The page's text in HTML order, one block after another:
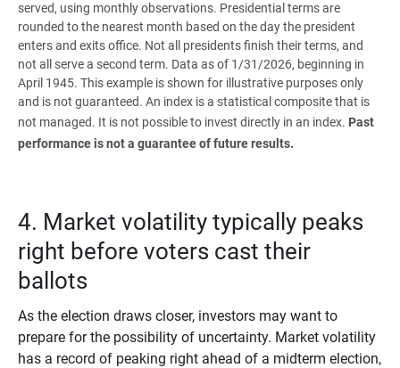
served, using monthly observations. Presidential terms are
rounded to the nearest month based on the day the president
enters and exits office. Not all presidents finish their terms, and
not all serve a second term. Data as of 1/31/2026, beginning in
April 1945. This example is shown for illustrative purposes only
and is not guaranteed. An index is a statistical composite that is
not managed. It is not possible to invest directly in an index. Past
performance is not a guarantee of future results.
4. Market volatility typically peaks
right before voters cast their
ballots
As the election draws closer, investors may want to
prepare for the possibility of uncertainty. Market volatility
has a record of peaking right ahead of a midterm election,